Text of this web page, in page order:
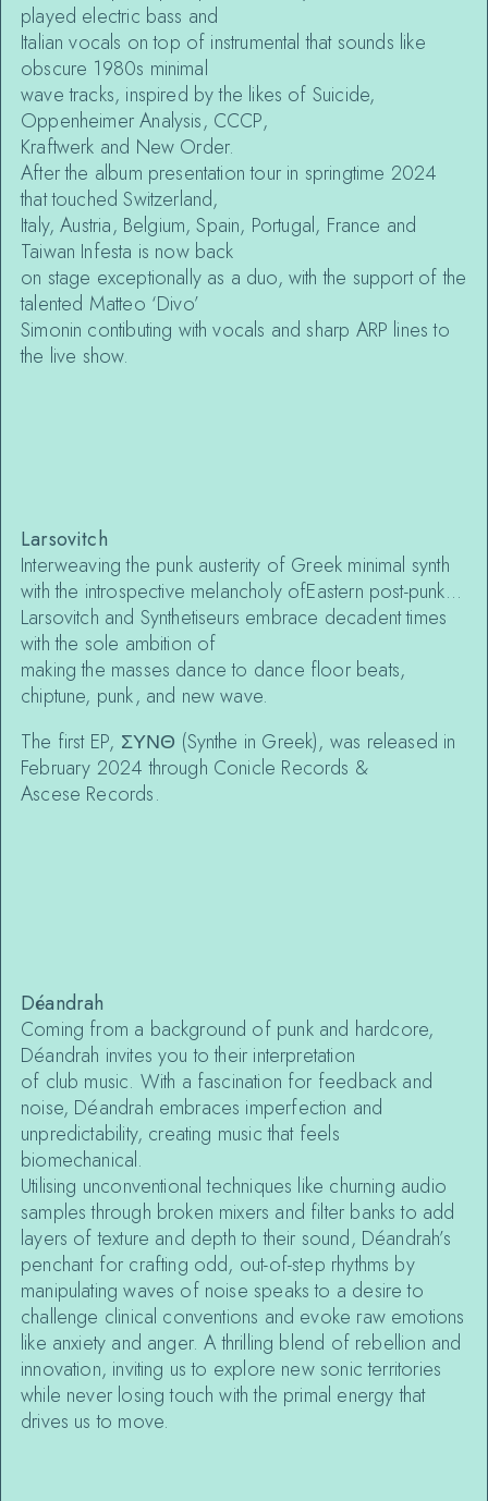
played electric bass and
Italian vocals on top of instrumental that sounds like
obscure 1980s minimal
wave tracks, inspired by the likes of Suicide,
Oppenheimer Analysis, CCCP,
Kraftwerk and New Order.
After the album presentation tour in springtime 2024
that touched Switzerland,
Italy, Austria, Belgium, Spain, Portugal, France and
Taiwan Infesta is now back
on stage exceptionally as a duo, with the support of the
talented Matteo ‘Divo’
Simonin contibuting with vocals and sharp ARP lines to
the live show.
Larsovitch
Interweaving the punk austerity of Greek minimal synth
with the introspective melancholy ofEastern post-punk…
Larsovitch and Synthe‌tiseurs embrace decadent times
with the sole ambition of
making the masses dance to dance floor beats,
chiptune, punk, and new wave.
The first EP, ΣΥΝΘ (Synthe‌ in Greek), was released in
February 2024 through Conicle Records &
Asce‌se Records.
Déandrah
Coming from a background of punk and hardcore,
Déandrah invites you to their interpretation
of club music. With a fascination for feedback and
noise, Déandrah embraces imperfection and
unpredictability, creating music that feels
biomechanical.
Utilising unconventional techniques like churning audio
samples through broken mixers and filter banks to add
layers of texture and depth to their sound, Déandrah’s
penchant for crafting odd, out-of-step rhythms by
manipulating waves of noise speaks to a desire to
challenge clinical conventions and evoke raw emotions
like anxiety and anger. A thrilling blend of rebellion and
innovation, inviting us to explore new sonic territories
while never losing touch with the primal energy that
drives us to move.